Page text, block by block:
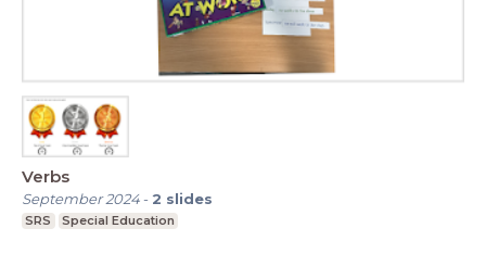
Verbs
September 2024- 2 slides
SRS Special Education